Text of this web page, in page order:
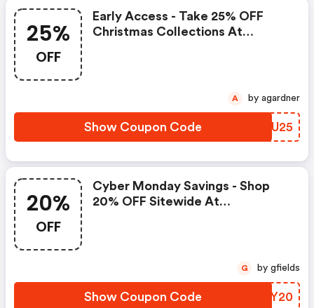
25%
OFF
Early Access - Take 25% OFF
Christmas Collections At
Show Coupon Code HXJU25
A by agardner
20%
OFF
Cyber Monday Savings - Shop
20% OFF Sitewide At
Show Coupon Code TWNY20
G by gfields